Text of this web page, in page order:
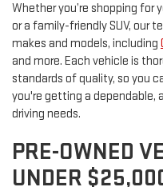
Whether you’re shopping for
or a family-friendly SUV, our
makes and models, including
and more. Each vehicle is
standards of quality, so you
you're getting a
driving needs.
PRE-OWNED
UNDER